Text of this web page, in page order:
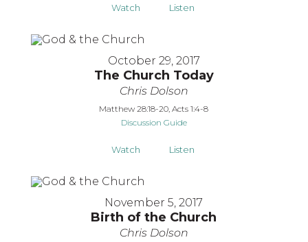
Watch Listen
October 29, 2017
The Church Today
Chris Dolson
Matthew 28:18-20, Acts 1:4-8
Discussion Guide
Watch Listen
November 5, 2017
Birth of the Church
Chris Dolson